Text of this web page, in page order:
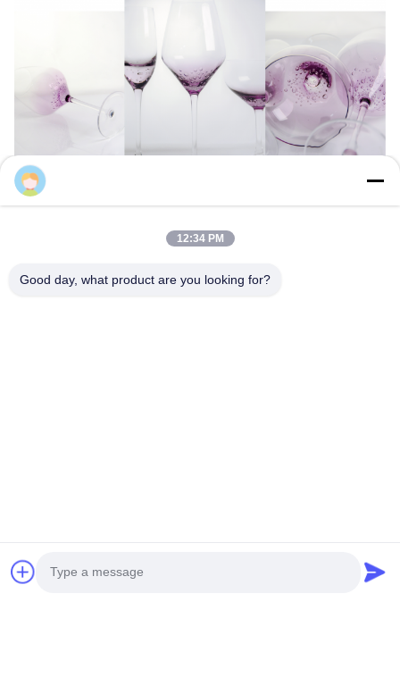
12:34 PM
Good day, what product are you looking for?